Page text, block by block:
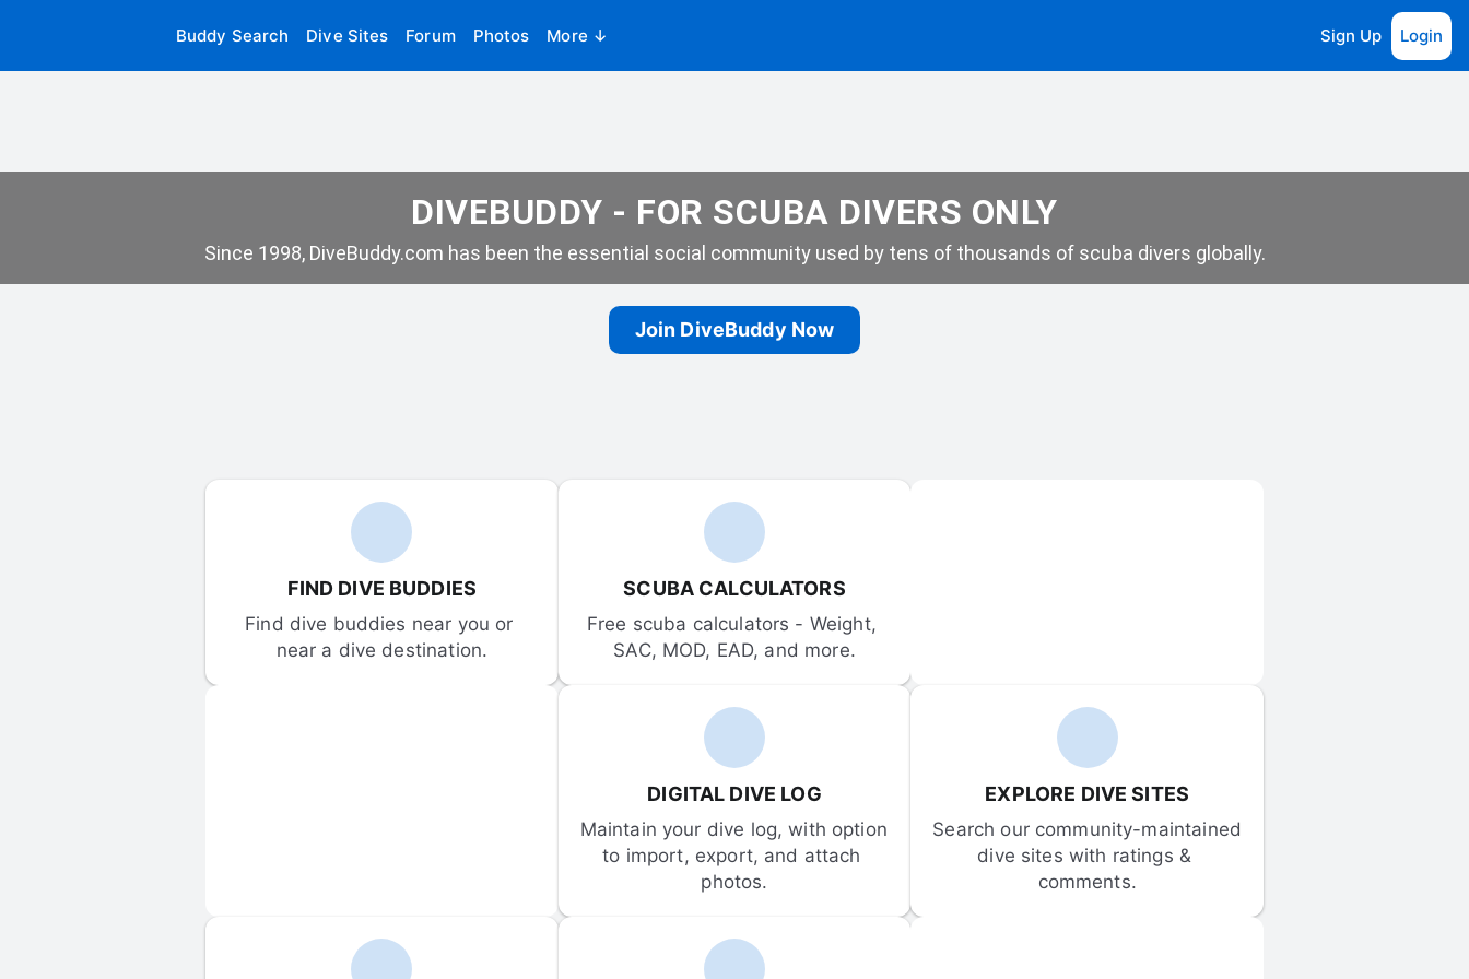
Buddy Search Dive Sites Forum Photos More ↓ Sign Up Login
DIVEBUDDY - FOR SCUBA DIVERS ONLY
Since 1998, DiveBuddy.com has been the essential social community used by tens of thousands of scuba divers globally.
Join DiveBuddy Now
FIND DIVE BUDDIES
Find dive buddies near you or
near a dive destination.
SCUBA CALCULATORS
Free scuba calculators - Weight,
SAC, MOD, EAD, and more.
DIGITAL DIVE LOG
Maintain your dive log, with option
to import, export, and attach
photos.
EXPLORE DIVE SITES
Search our community-maintained
dive sites with ratings &
comments.